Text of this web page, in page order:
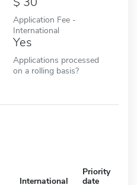
Application Fee -
International
Yes
Applications processed
on a rolling basis?
International
Priority
date